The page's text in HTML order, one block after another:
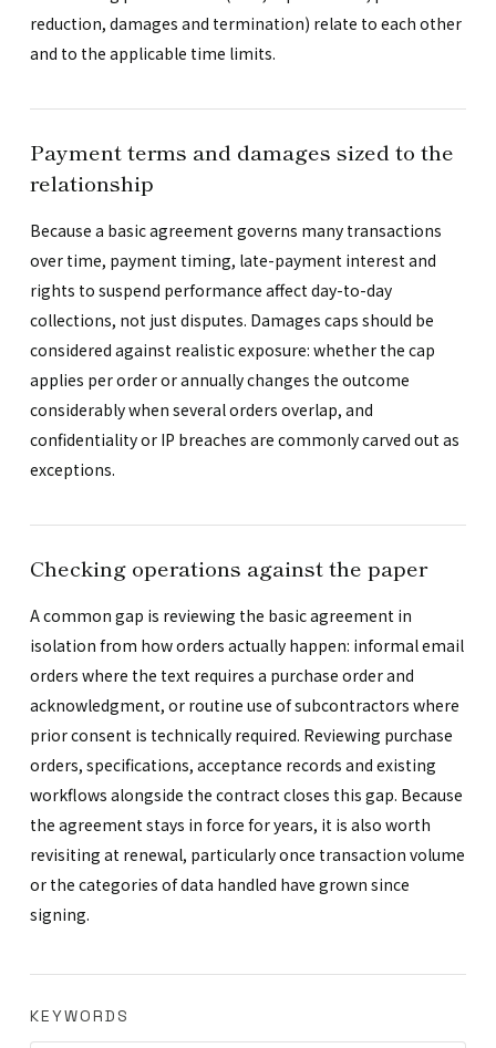
reduction, damages and termination) relate to each other
and to the applicable time limits.
Payment terms and damages sized to the
relationship
Because a basic agreement governs many transactions
over time, payment timing, late-payment interest and
rights to suspend performance affect day-to-day
collections, not just disputes. Damages caps should be
considered against realistic exposure: whether the cap
applies per order or annually changes the outcome
considerably when several orders overlap, and
confidentiality or IP breaches are commonly carved out as
exceptions.
Checking operations against the paper
A common gap is reviewing the basic agreement in
isolation from how orders actually happen: informal email
orders where the text requires a purchase order and
acknowledgment, or routine use of subcontractors where
prior consent is technically required. Reviewing purchase
orders, specifications, acceptance records and existing
workflows alongside the contract closes this gap. Because
the agreement stays in force for years, it is also worth
revisiting at renewal, particularly once transaction volume
or the categories of data handled have grown since
signing.
KEYWORDS